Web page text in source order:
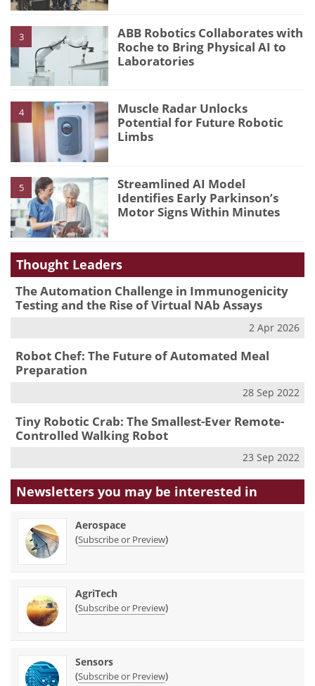
3
ABB Robotics Collaborates with
Roche to Bring Physical AI to
Laboratories
4
Muscle Radar Unlocks
Potential for Future Robotic
Limbs
5
Streamlined AI Model
Identifies Early Parkinson’s
Motor Signs Within Minutes
Thought Leaders
The Automation Challenge in Immunogenicity
Testing and the Rise of Virtual NAb Assays
2 Apr 2026
Robot Chef: The Future of Automated Meal
Preparation
28 Sep 2022
Tiny Robotic Crab: The Smallest-Ever Remote-
Controlled Walking Robot
23 Sep 2022
Newsletters you may be interested in
Aerospace
(Subscribe or Preview)
AgriTech
(Subscribe or Preview)
Sensors
(Subscribe or Preview)